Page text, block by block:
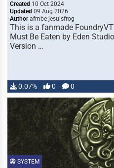
Created 10 Oct 2024
Updated 09 Aug 2026
Author afmbe-jesuisfrog
This is a fanmade
Must Be Eaten by Eden
Version …
0.07% 0 0
SYSTEM